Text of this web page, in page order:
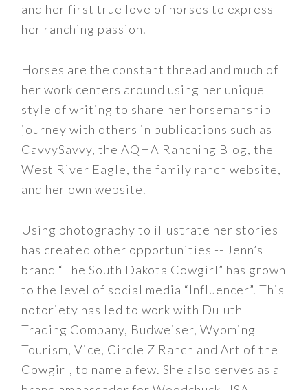
and her first true love of horses to express
her ranching passion.
Horses are the constant thread and much of
her work centers around using her unique
style of writing to share her horsemanship
journey with others in publications such as
CavvySavvy, the AQHA Ranching Blog, the
West River Eagle, the family ranch website,
and her own website.
Using photography to illustrate her stories
has created other opportunities -- Jenn’s
brand “The South Dakota Cowgirl” has grown
to the level of social media “Influencer”. This
notoriety has led to work with Duluth
Trading Company, Budweiser, Wyoming
Tourism, Vice, Circle Z Ranch and Art of the
Cowgirl, to name a few. She also serves as a